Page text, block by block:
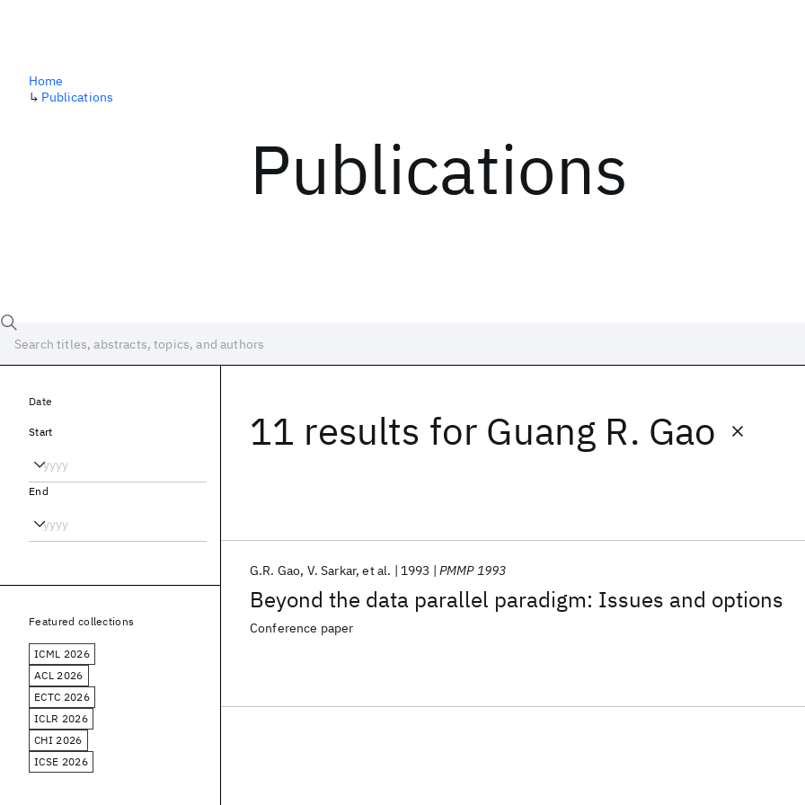
Publications
Home
↳ Publications
11 results for Guang R. Gao
Beyond the data parallel paradigm: Issues and options
G.R. Gao V. Sarkar et al. 1993 PMMP 1993
Conference paper
Date
Start
End
Featured collections
ICML 2026
ACL 2026
ECTC 2026
ICLR 2026
CHI 2026
ICSE 2026